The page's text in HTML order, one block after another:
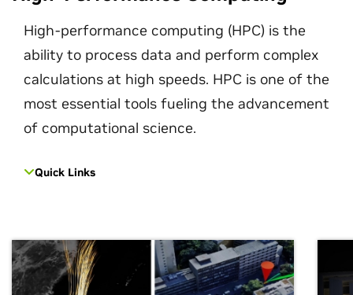
High-performance computing (HPC) is the
ability to process data and perform complex
calculations at high speeds. HPC is one of the
most essential tools fueling the advancement
of computational science.
Quick Links